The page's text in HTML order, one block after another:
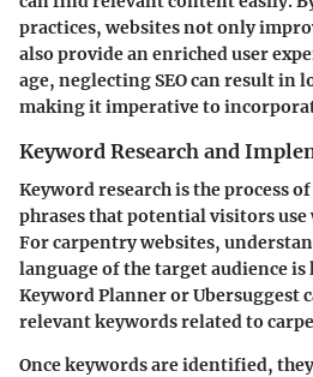
practices, websites not only
also provide an enriched user
age, neglecting SEO can result in
making it imperative to
Keyword Research and
Keyword research is the process
phrases that potential visitors
For carpentry websites,
language of the target audience is
Keyword Planner or Ubersuggest
relevant keywords related to
Once keywords are identified,